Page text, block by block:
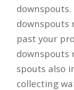
downspouts
past your
downspouts
spouts also
collecting